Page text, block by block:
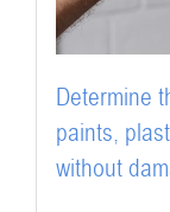
Determine
paints,
without